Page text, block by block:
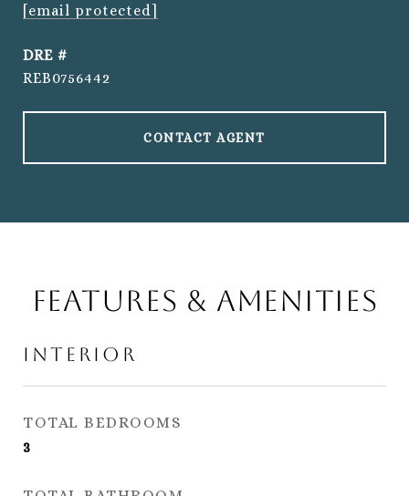
[email protected]
DRE #
REB0756442
CONTACT AGENT
Features & Amenities
Interior
TOTAL BEDROOMS
3